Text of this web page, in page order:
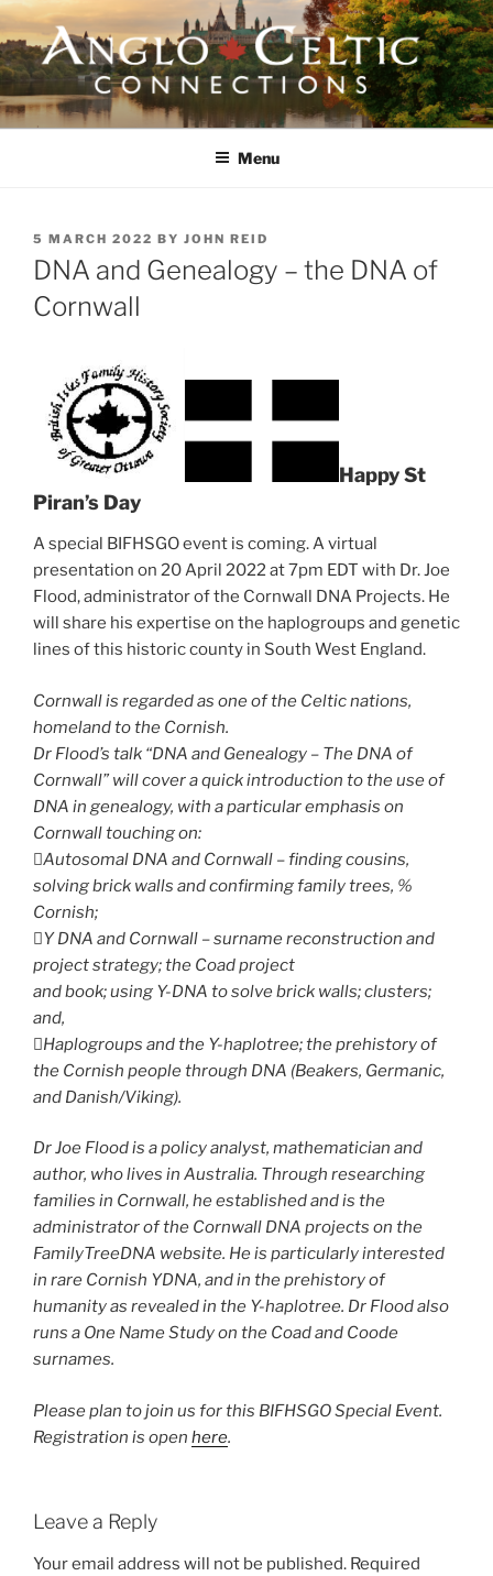
Skip
to
content
ANGLO-CELTIC
CONNECTIONSMenu
POSTED
ON
5 MARCH 2022 BY JOHN REID
DNA and Genealogy – the DNA of
Cornwall
Happy St
Piran’s Day
A special BIFHSGO event is coming. A virtual
presentation on 20 April 2022 at 7pm EDT with Dr. Joe
Flood, administrator of the Cornwall DNA Projects. He
will share his expertise on the haplogroups and genetic
lines of this historic county in South West England.
Cornwall is regarded as one of the Celtic nations,
homeland to the Cornish.
Dr Flood’s talk “DNA and Genealogy – The DNA of
Cornwall” will cover a quick introduction to the use of
DNA in genealogy, with a particular emphasis on
Cornwall touching on:
Autosomal DNA and Cornwall – finding cousins,
solving brick walls and confirming family trees, %
Cornish;
Y DNA and Cornwall – surname reconstruction and
project strategy; the Coad project
and book; using Y-DNA to solve brick walls; clusters;
and,
Haplogroups and the Y-haplotree; the prehistory of
the Cornish people through DNA (Beakers, Germanic,
and Danish/Viking).
Dr Joe Flood is a policy analyst, mathematician and
author, who lives in Australia. Through researching
families in Cornwall, he established and is the
administrator of the Cornwall DNA projects on the
FamilyTreeDNA website. He is particularly interested
in rare Cornish YDNA, and in the prehistory of
humanity as revealed in the Y-haplotree. Dr Flood also
runs a One Name Study on the Coad and Coode
surnames.
Please plan to join us for this BIFHSGO Special Event.
Registration is open here.
Leave a Reply
Your email address will not be published. Required